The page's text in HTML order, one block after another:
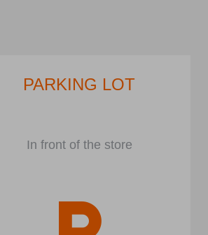
PARKING LOT
In front of the store